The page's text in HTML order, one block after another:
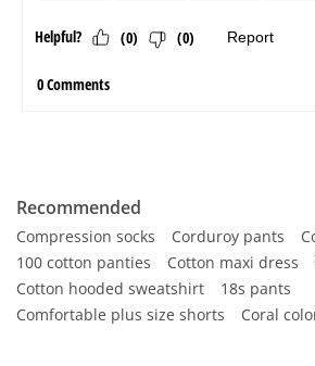
Recommended
Compression socks Corduroy pants
100 cotton panties
Cotton maxi dress
Cotton hooded sweatshirt
18s pants
Comfortable plus size shorts
Coral